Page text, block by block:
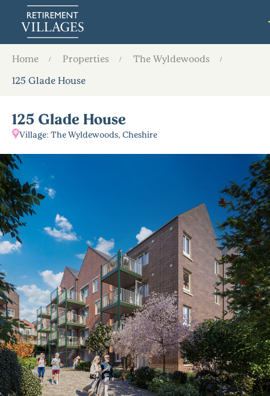
Home Properties
The Wyldewoods
125 Glade House
125 Glade House
Village: The Wyldewoods, Cheshire